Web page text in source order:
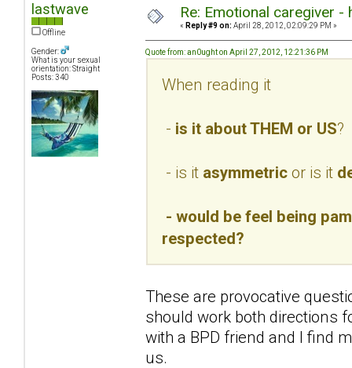
lastwave
Offline
Gender:
What is your sexual
orientation: Straight
Posts: 340
Re: Emotional caregiver -
« Reply #9 on: April 28, 2012, 02:09:29 PM »
Quote from: an0ught on April 27, 2012, 12:21:36 PM
When reading it
- is it about THEM or US?
- is it asymmetric or is it
- would be feel being
respected?
These are provocative
should work both directions
with a BPD friend and I find
us.